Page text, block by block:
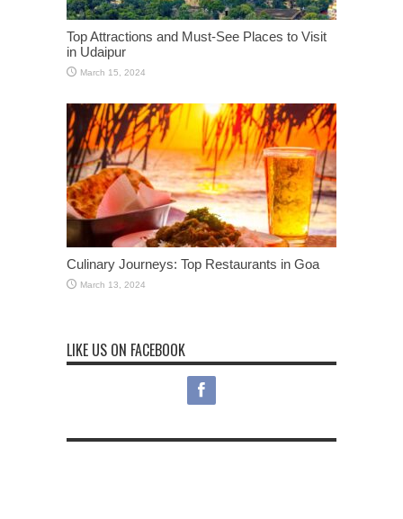
Top Attractions and Must-See Places to Visit
in Udaipur
March 15, 2024
Culinary Journeys: Top Restaurants in Goa
March 13, 2024
LIKE US ON FACEBOOK